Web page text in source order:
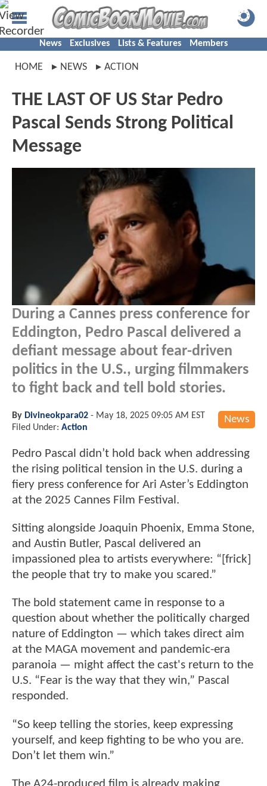
News Exclusives Lists & Features Members
HOME NEWS ACTION
THE LAST OF US Star Pedro
Pascal Sends Strong Political
Message
During a Cannes press conference for
Eddington, Pedro Pascal delivered a
defiant message about fear-driven
politics in the U.S., urging filmmakers
to fight back and tell bold stories.
News
By Divineokpara02 - May 18, 2025 09:05 AM EST
Filed Under: Action
Pedro Pascal didn’t hold back when addressing
the rising political tension in the U.S. during a
fiery press conference for Ari Aster’s Eddington
at the 2025 Cannes Film Festival.
Sitting alongside Joaquin Phoenix, Emma Stone,
and Austin Butler, Pascal delivered an
impassioned plea to artists everywhere: “[frick]
the people that try to make you scared.”
The bold statement came in response to a
question about whether the politically charged
nature of Eddington — which takes direct aim
at the MAGA movement and pandemic-era
paranoia — might affect the cast's return to the
U.S. “Fear is the way that they win,” Pascal
responded.
“So keep telling the stories, keep expressing
yourself, and keep fighting to be who you are.
Don’t let them win.”